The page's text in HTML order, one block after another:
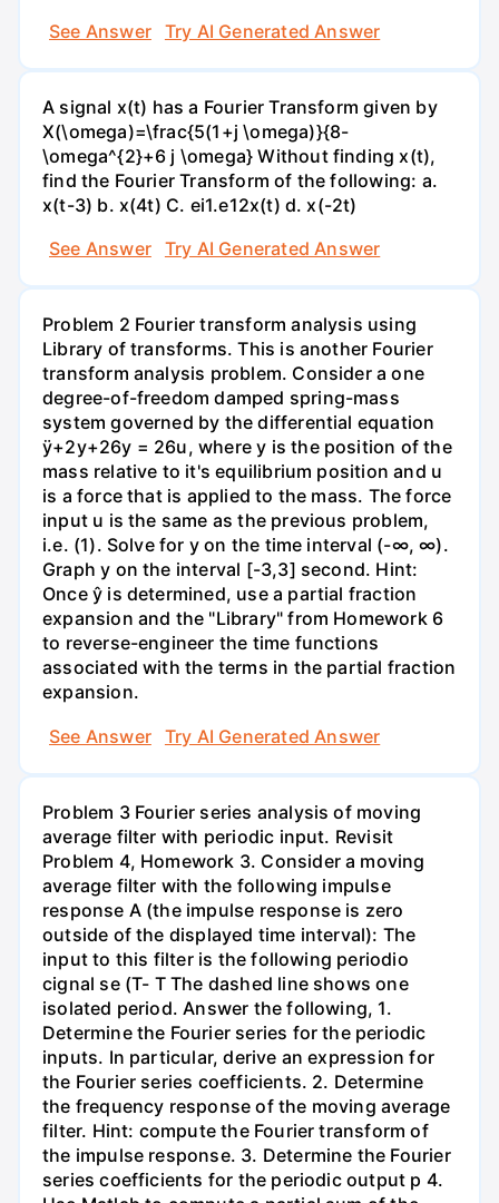
See Answer
Try AI Generated Answer
A signal x(t) has a Fourier Transform given by
X(\omega)=\frac{5(1+j \omega)}{8-
\omega^{2}+6 j \omega} Without finding x(t),
find the Fourier Transform of the following: а.
х(t-3) b. x(4t) C. ei1.e12x(t) d. x(-2t)
See Answer
Try AI Generated Answer
Problem 2 Fourier transform analysis using
Library of transforms. This is another Fourier
transform analysis problem. Consider a one
degree-of-freedom damped spring-mass
system governed by the differential equation
ÿ+2y+26y = 26u, where y is the position of the
mass relative to it's equilibrium position and u
is a force that is applied to the mass. The force
input u is the same as the previous problem,
i.e. (1). Solve for y on the time interval (-∞, ∞).
Graph y on the interval [-3,3] second. Hint:
Once ŷ is determined, use a partial fraction
expansion and the "Library" from Homework 6
to reverse-engineer the time functions
associated with the terms in the partial fraction
expansion.
See Answer
Try AI Generated Answer
Problem 3 Fourier series analysis of moving
average filter with periodic input. Revisit
Problem 4, Homework 3. Consider a moving
average filter with the following impulse
response A (the impulse response is zero
outside of the displayed time interval): The
input to this filter is the following periodio
cignal se (T- T The dashed line shows one
isolated period. Answer the following, 1.
Determine the Fourier series for the periodic
inputs. In particular, derive an expression for
the Fourier series coefficients. 2. Determine
the frequency response of the moving average
filter. Hint: compute the Fourier transform of
the impulse response. 3. Determine the Fourier
series coefficients for the periodic output p 4.